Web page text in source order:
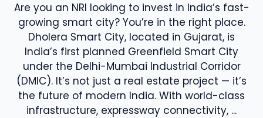
Are you an NRI looking to invest in India’s fast-
growing smart city? You’re in the right place.
Dholera Smart City, located in Gujarat, is
India’s first planned Greenfield Smart City
under the Delhi-Mumbai Industrial Corridor
(DMIC). It’s not just a real estate project — it’s
the future of modern India. With world-class
infrastructure, expressway connectivity, ...